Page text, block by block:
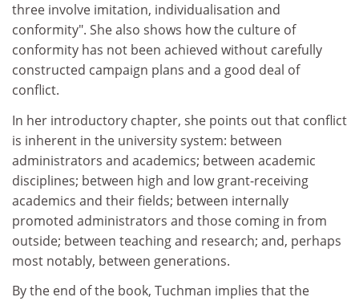
three involve imitation, individualisation and
conformity". She also shows how the culture of
conformity has not been achieved without carefully
constructed campaign plans and a good deal of
conflict.
In her introductory chapter, she points out that conflict
is inherent in the university system: between
administrators and academics; between academic
disciplines; between high and low grant-receiving
academics and their fields; between internally
promoted administrators and those coming in from
outside; between teaching and research; and, perhaps
most notably, between generations.
By the end of the book, Tuchman implies that the